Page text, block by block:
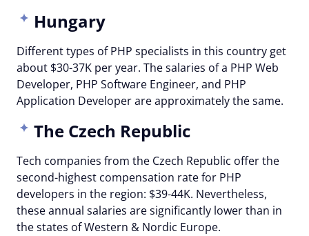
Hungary
Different types of PHP specialists in this country get
about $30-37K per year. The salaries of a PHP Web
Developer, PHP Software Engineer, and PHP
Application Developer are approximately the same.
The Czech Republic
Tech companies from the Czech Republic offer the
second-highest compensation rate for PHP
developers in the region: $39-44K. Nevertheless,
these annual salaries are significantly lower than in
the states of Western & Nordic Europe.